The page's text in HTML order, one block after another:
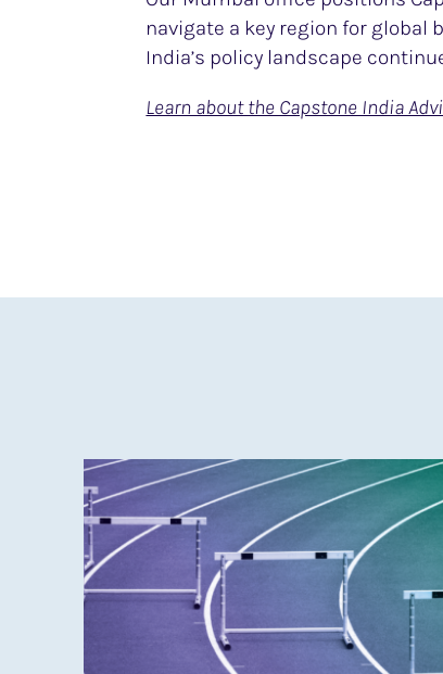
navigate a key region for global
India’s policy landscape
Learn about the Capstone India